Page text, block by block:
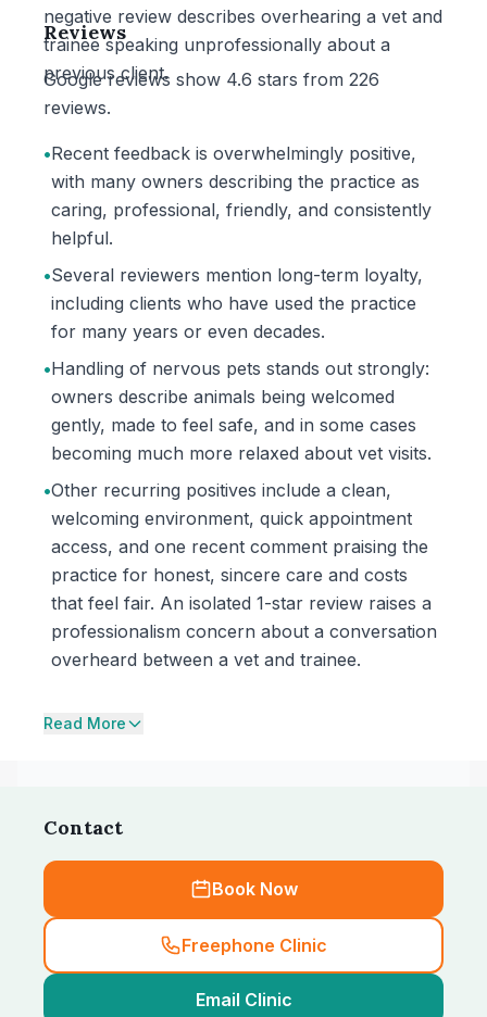
negative review describes overhearing a vet and
trainee speaking unprofessionally about a
previous client.
Reviews
Google reviews show 4.6 stars from 226
reviews.
•Recent feedback is overwhelmingly positive,
with many owners describing the practice as
caring, professional, friendly, and consistently
helpful.
•Several reviewers mention long-term loyalty,
including clients who have used the practice
for many years or even decades.
•Handling of nervous pets stands out strongly:
owners describe animals being welcomed
gently, made to feel safe, and in some cases
becoming much more relaxed about vet visits.
•Other recurring positives include a clean,
welcoming environment, quick appointment
access, and one recent comment praising the
practice for honest, sincere care and costs
that feel fair. An isolated 1-star review raises a
professionalism concern about a conversation
overheard between a vet and trainee.
Read More
Contact
Book Now
Freephone Clinic
Email Clinic